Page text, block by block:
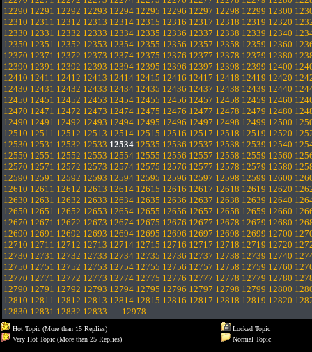
12290 12291 12292 12293 12294 12295 12296 12297 12298 12299 12300
12310 12311 12312 12313 12314 12315 12316 12317 12318 12319 12320
12330 12331 12332 12333 12334 12335 12336 12337 12338 12339 12340
12350 12351 12352 12353 12354 12355 12356 12357 12358 12359 12360
12370 12371 12372 12373 12374 12375 12376 12377 12378 12379 12380
12390 12391 12392 12393 12394 12395 12396 12397 12398 12399 12400
12410 12411 12412 12413 12414 12415 12416 12417 12418 12419 12420
12430 12431 12432 12433 12434 12435 12436 12437 12438 12439 12440
12450 12451 12452 12453 12454 12455 12456 12457 12458 12459 12460
12470 12471 12472 12473 12474 12475 12476 12477 12478 12479 12480
12490 12491 12492 12493 12494 12495 12496 12497 12498 12499 12500
12510 12511 12512 12513 12514 12515 12516 12517 12518 12519 12520
12530 12531 12532 12533 12534 12535 12536 12537 12538 12539 12540
12550 12551 12552 12553 12554 12555 12556 12557 12558 12559 12560
12570 12571 12572 12573 12574 12575 12576 12577 12578 12579 12580
12590 12591 12592 12593 12594 12595 12596 12597 12598 12599 12600
12610 12611 12612 12613 12614 12615 12616 12617 12618 12619 12620
12630 12631 12632 12633 12634 12635 12636 12637 12638 12639 12640
12650 12651 12652 12653 12654 12655 12656 12657 12658 12659 12660
12670 12671 12672 12673 12674 12675 12676 12677 12678 12679 12680
12690 12691 12692 12693 12694 12695 12696 12697 12698 12699 12700
12710 12711 12712 12713 12714 12715 12716 12717 12718 12719 12720
12730 12731 12732 12733 12734 12735 12736 12737 12738 12739 12740
12750 12751 12752 12753 12754 12755 12756 12757 12758 12759 12760
12770 12771 12772 12773 12774 12775 12776 12777 12778 12779 12780
12790 12791 12792 12793 12794 12795 12796 12797 12798 12799 12800
12810 12811 12812 12813 12814 12815 12816 12817 12818 12819 12820
12830 12831 12832 12833 ... 12978
Hot Topic (More than 15 Replies)
Very Hot Topic (More than 25 Replies)
Locked Topic
Normal Topic